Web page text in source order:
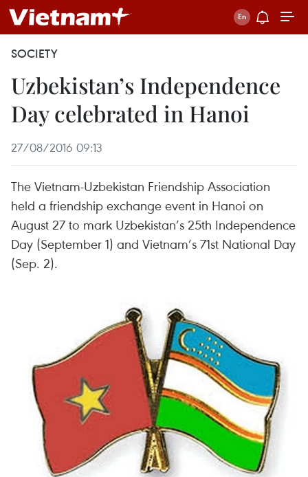
SOCIETY
Uzbekistan’s Independence
Day celebrated in Hanoi
27/08/2016 09:13
The Vietnam-Uzbekistan Friendship Association
held a friendship exchange event in Hanoi on
August 27 to mark Uzbekistan’s 25th Independence
Day (September 1) and Vietnam’s 71st National Day
(Sep. 2).